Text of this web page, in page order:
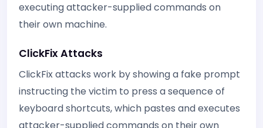
executing attacker-supplied commands on
their own machine.
ClickFix Attacks
ClickFix attacks work by showing a fake prompt
instructing the victim to press a sequence of
keyboard shortcuts, which pastes and executes